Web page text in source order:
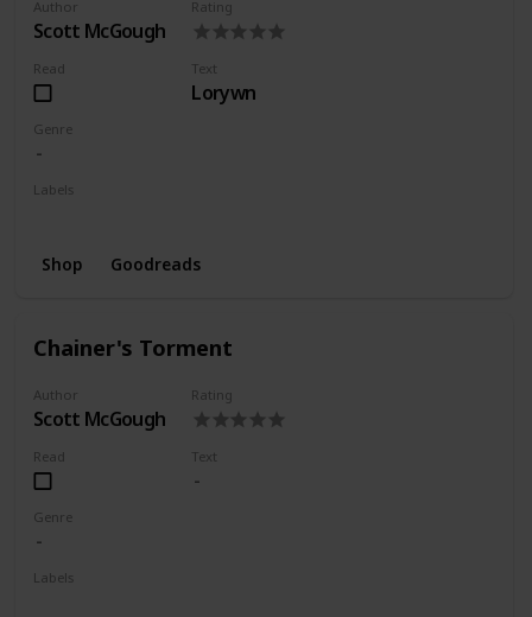
Author
Scott McGough
Rating
Read Text
Lorywn
Genre
Labels
Shop Goodreads
Chainer's Torment
Author
Scott McGough
Rating
Read Text
Genre
Labels